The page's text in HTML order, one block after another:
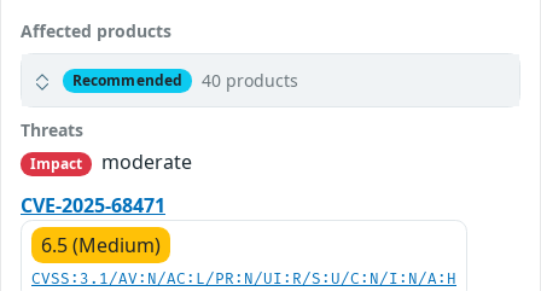
Affected products
Recommended 40 products
Threats
Impact
moderate
CVE-2025-68471
6.5 (Medium)
CVSS:3.1/AV:N/AC:L/PR:N/UI:R/S:U/C:N/I:N/A:H